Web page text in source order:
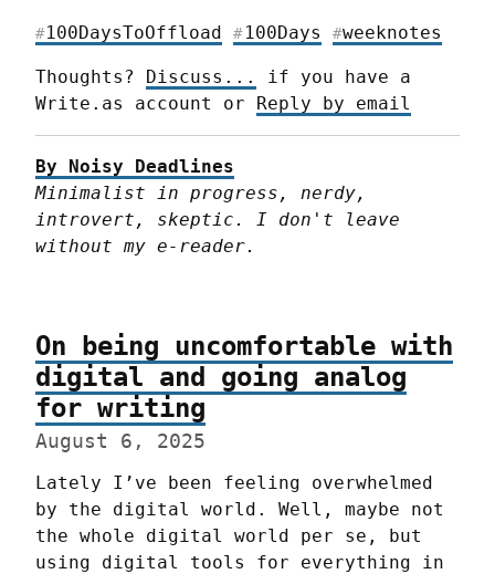
#100DaysToOffload # 100Days #weeknotes
Thoughts? Discuss...
if you have a
Write.as account or Reply by email
By Noisy Deadlines
Minimalist in progress, nerdy,
introvert, skeptic. I don't leave
without my e-reader.
On being uncomfortable with
digital and going analog
for writing
August 6, 2025
Lately I’ve been feeling overwhelmed
by the digital world. Well, maybe not
the whole digital world per se, but
using digital tools for everything in